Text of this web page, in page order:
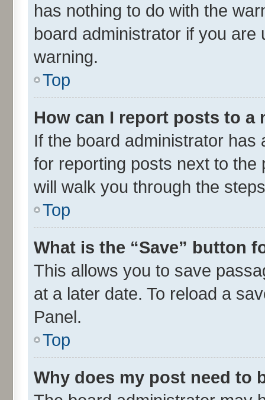
has nothing to do with the
board administrator if you
warning.
Top
How can I report posts to a
If the board administrator
for reporting posts next to
will walk you through the
Top
What is the “Save” button
This allows you to save
at a later date. To reload a
Panel.
Top
Why does my post need to